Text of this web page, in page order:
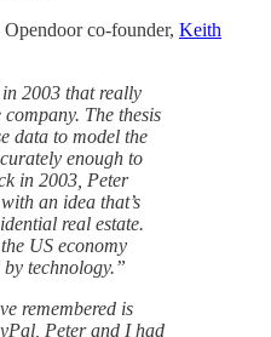
co-founder, Keith
2003 that really
The thesis
data to model the
enough to
in 2003, Peter
an idea that’s
real estate.
US economy
by technology.”
remembered is
Peter and I had